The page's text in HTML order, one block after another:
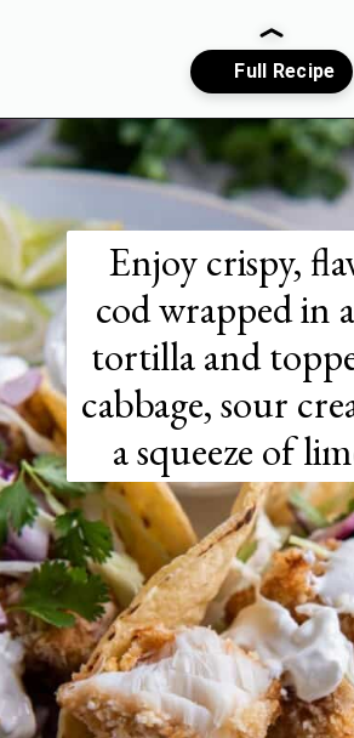
Opening
Enjoy crispy,
cod wrapped in
tortilla and
cabbage, sour
a squeeze of